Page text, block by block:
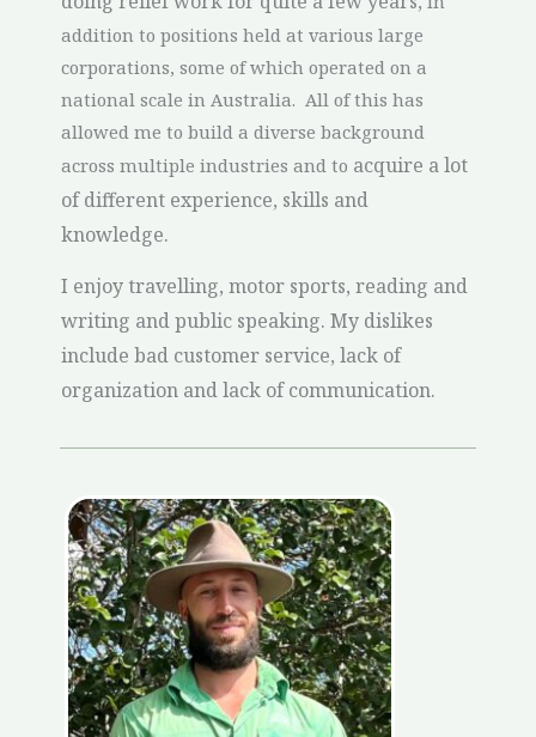
addition to positions held at various large
corporations, some of which operated on a
national scale in Australia. All of this has
allowed me to build a diverse background
across multiple industries and to acquire a lot
of different experience, skills and
knowledge.
I enjoy travelling, motor sports, reading and
writing and public speaking. My dislikes
include bad customer service, lack of
organization and lack of communication.